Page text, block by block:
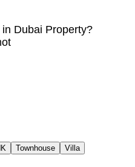
Dubai Property?
Townhouse Villa